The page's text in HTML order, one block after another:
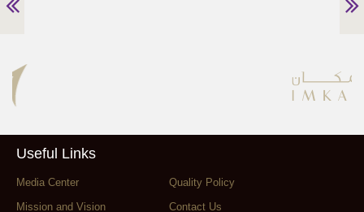
Useful Links
Media Center
Quality Policy
Mission and Vision
Contact Us